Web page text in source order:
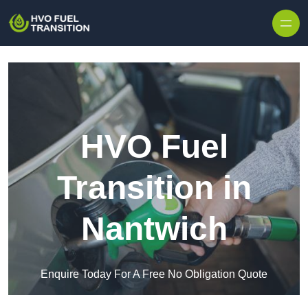
HVO Fuel
Transition in
Nantwich
Enquire Today For A Free No Obligation Quote